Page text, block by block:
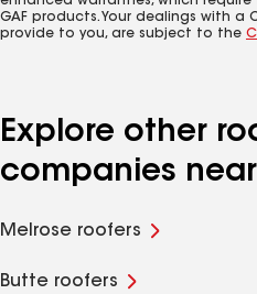
GAF products. Your dealings with a
provide to you, are subject to the
Explore other
companies near
Melrose roofers
Butte roofers